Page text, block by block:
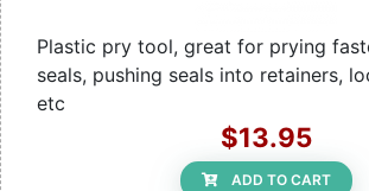
Plastic pry tool, great for prying
seals, pushing seals into retainers,
etc
$13.95
ADD TO CART